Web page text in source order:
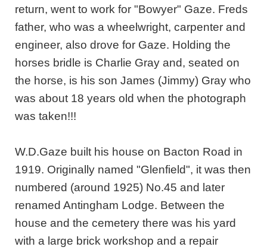
return, went to work for "Bowyer" Gaze. Freds
father, who was a wheelwright, carpenter and
engineer, also drove for Gaze. Holding the
horses bridle is Charlie Gray and, seated on
the horse, is his son James (Jimmy) Gray who
was about 18 years old when the photograph
was taken!!!
W.D.Gaze built his house on Bacton Road in
1919. Originally named "Glenfield", it was then
numbered (around 1925) No.45 and later
renamed Antingham Lodge. Between the
house and the cemetery there was his yard
with a large brick workshop and a repair